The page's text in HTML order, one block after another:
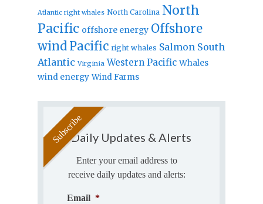
Atlantic right whales North Carolina North
Pacific offshore energy Offshore
windPacific right whales Salmon South
Atlantic Virginia Western Pacific Whales
wind energy Wind Farms
Daily Updates & Alerts
Enter your email address to
receive daily updates and alerts:
Email *